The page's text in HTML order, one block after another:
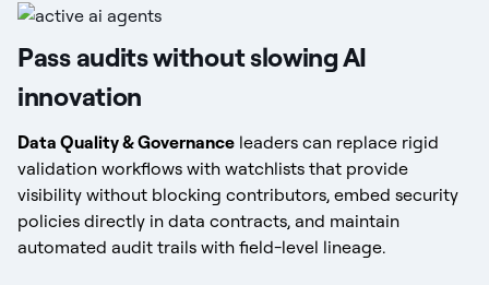
Pass audits without slowing AI
innovation
Data Quality & Governance leaders can replace rigid
validation workflows with watchlists that provide
visibility without blocking contributors, embed security
policies directly in data contracts, and maintain
automated audit trails with field-level lineage.